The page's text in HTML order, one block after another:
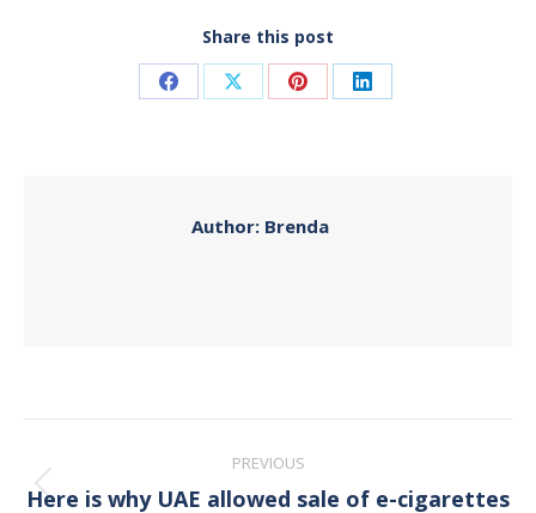
Share this post
Share Share Share Share
Author: Brenda
navigation
PREVIOUS
Previous
Here is why UAE allowed sale of e-cigarettes